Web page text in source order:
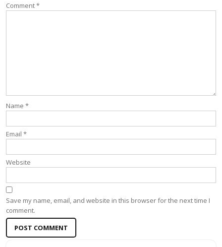
Comment*
Name *
Email *
Website
Save my name, email, and website in this browser for the next time I
comment.